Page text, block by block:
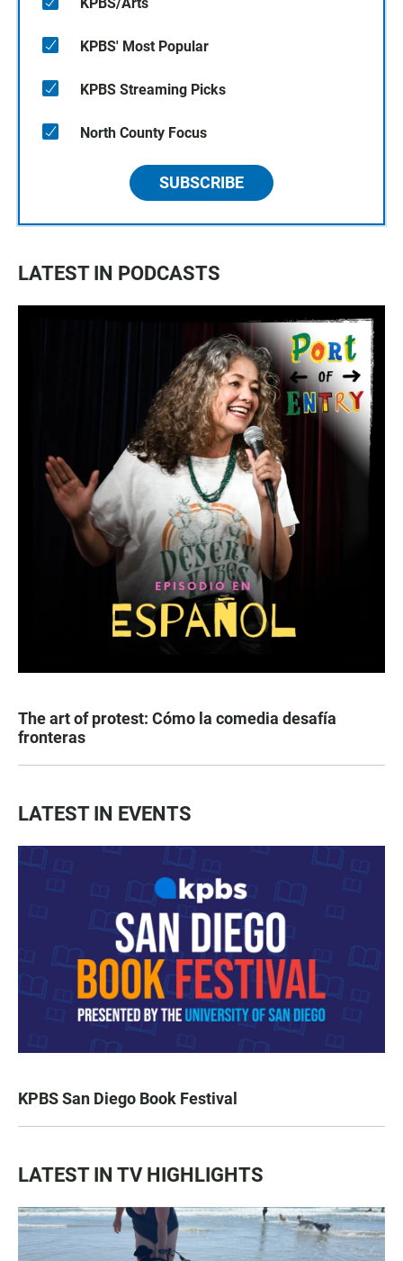
KPBS' Most Popular
KPBS Streaming Picks
North County Focus
SUBSCRIBE
LATEST IN PODCASTS
The art of protest: Cómo la comedia desafía
fronteras
LATEST IN EVENTS
KPBS San Diego Book Festival
LATEST IN TV HIGHLIGHTS